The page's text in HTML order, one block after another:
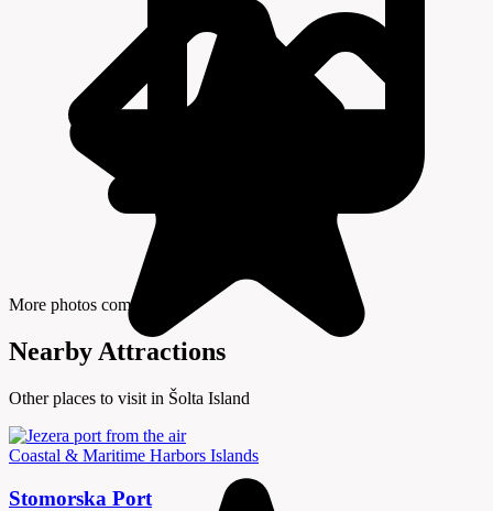
More photos coming soon
Nearby Attractions
Other places to visit in Šolta Island
Coastal & Maritime Harbors Islands
Stomorska Port